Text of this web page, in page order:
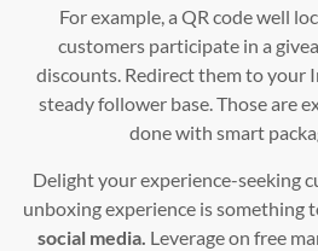
For example, a QR code well
customers participate in a
discounts. Redirect them to your
steady follower base. Those are
done with smart
Delight your experience-seeking
unboxing experience is something
social media. Leverage on free